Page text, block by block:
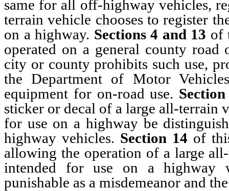
same for all off-highway vehicles,
terrain vehicle chooses to register
on a highway. Sections 4 and 13 of
operated on a general county
city or county prohibits such use,
the Department of Motor
equipment for on-road use.
sticker or decal of a large all-terrain
for use on a highway be
highway vehicles. Section 14 of
allowing the operation of a large
intended for use on a highway
punishable as a misdemeanor and